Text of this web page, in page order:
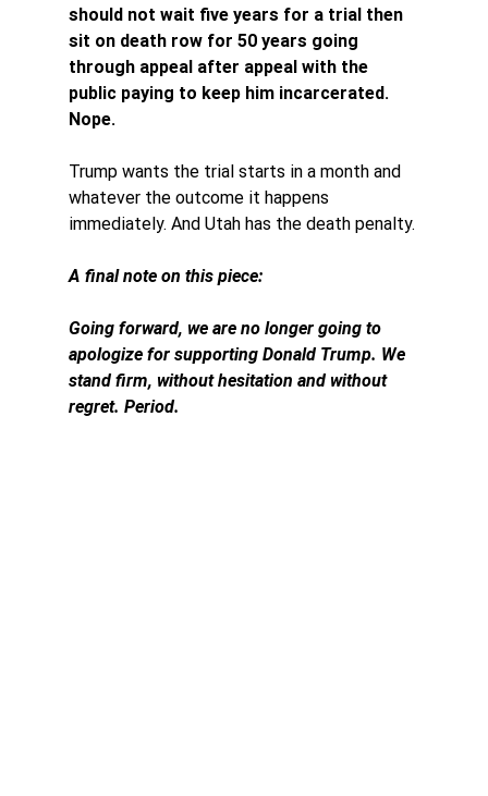
should not wait five years for a trial then
sit on death row for 50 years going
through appeal after appeal with the
public paying to keep him incarcerated.
Nope.
Trump wants the trial starts in a month and
whatever the outcome it happens
immediately. And Utah has the death penalty.
A final note on this piece:
Going forward, we are no longer going to
apologize for supporting Donald Trump. We
stand firm, without hesitation and without
regret. Period.